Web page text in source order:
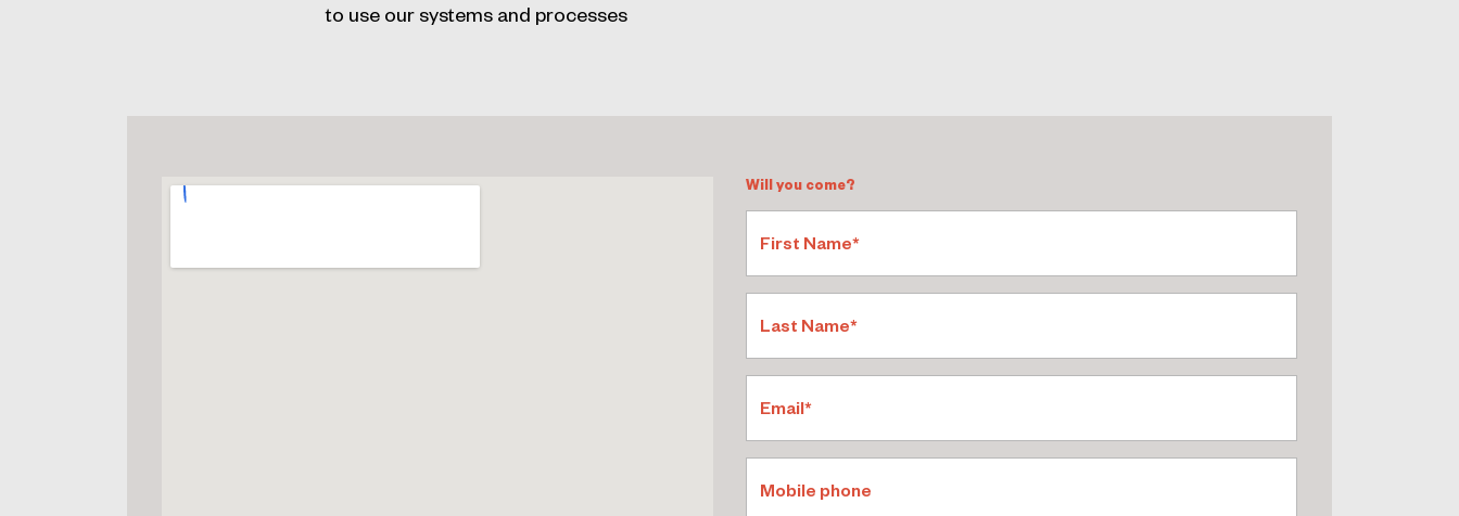
to use our systems and processes
Will you come?
First Name*
Last Name*
Email*
Mobile phone